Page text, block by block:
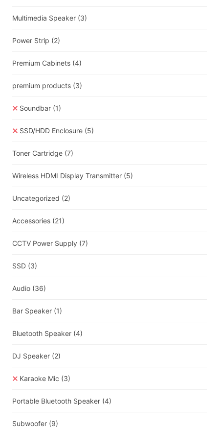
Multimedia Speaker (3)
Power Strip (2)
Premium Cabinets (4)
premium products (3)
Soundbar (1)
SSD/HDD Enclosure (5)
Toner Cartridge (7)
Wireless HDMI Display Transmitter (5)
Uncategorized (2)
Accessories (21)
CCTV Power Supply (7)
SSD (3)
Audio (36)
Bar Speaker (1)
Bluetooth Speaker (4)
DJ Speaker (2)
Karaoke Mic (3)
Portable Bluetooth Speaker (4)
Subwoofer (9)